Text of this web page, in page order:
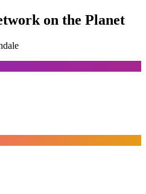
on the Planet